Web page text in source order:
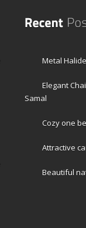
Metal
Elegant
Samal
Cozy one
Attractive
Beautiful